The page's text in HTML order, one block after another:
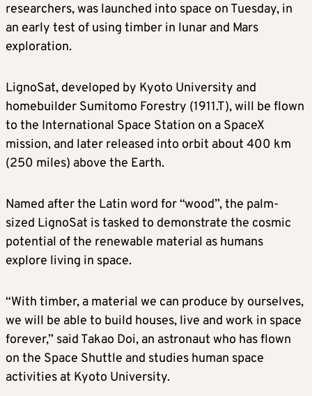
researchers, was launched into space on Tuesday, in
an early test of using timber in lunar and Mars
exploration.
LignoSat, developed by Kyoto University and
homebuilder Sumitomo Forestry (1911.T), will be flown
to the International Space Station on a SpaceX
mission, and later released into orbit about 400 km
(250 miles) above the Earth.
Named after the Latin word for “wood”, the palm-
sized LignoSat is tasked to demonstrate the cosmic
potential of the renewable material as humans
explore living in space.
“With timber, a material we can produce by ourselves,
we will be able to build houses, live and work in space
forever,” said Takao Doi, an astronaut who has flown
on the Space Shuttle and studies human space
activities at Kyoto University.